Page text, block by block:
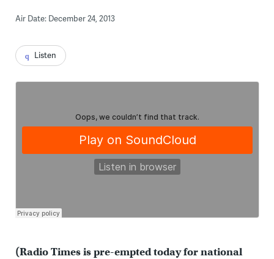
Air Date: December 24, 2013
Listen
(Radio Times is pre-empted today for national